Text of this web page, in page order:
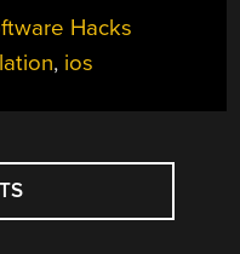
IPHONE
OS,
ON
Hacks
, ios